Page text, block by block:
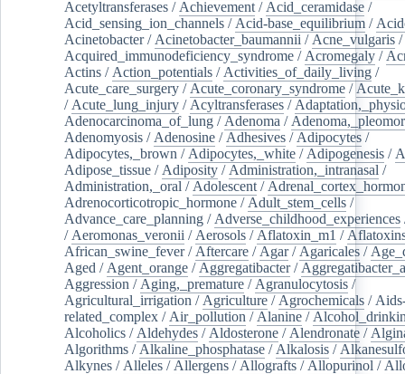
Acetyltransferases / Achievement / Acid_ceramidase /
Acid_sensing_ion_channels / Acid-base_equilibrium /
Acinetobacter/ Acinetobacter_baumannii / Acne_vulgaris /
Acquired_immunodeficiency_syndrome / Acromegaly /
Actins / Action_potentials / Activities_of_daily_living /
Acute_care_surgery / Acute_coronary_syndrome /
/ Acute_lung_injury / Acyltransferases /
Adenocarcinoma_of_lung / Adenoma /
Adenomyosis / Adenosine / Adhesives / Adipocytes /
Adipocytes,_brown / Adipocytes,_white / Adipogenesis /
Adipose_tissue / Adiposity / Administration,_intranasal /
Administration,_oral / Adolescent /
Adrenocorticotropic_hormone / Adult_stem_cells /
Advance_care_planning / Adverse_childhood_experiences
/ Aeromonas_veronii / Aerosols / Aflatoxin_m1 /
African_swine_fever/ Aftercare / Agar/ Agaricales /
Aged / Agent_orange / Aggregatibacter/
Aggression / Aging,_premature / Agranulocytosis /
Agricultural_irrigation / Agriculture / Agrochemicals /
related_complex / Air_pollution / Alanine /
Alcoholics / Aldehydes / Aldosterone / Alendronate /
Algorithms / Alkaline_phosphatase / Alkalosis /
Alkynes / Alleles / Allergens / Allografts / Allopurinol /